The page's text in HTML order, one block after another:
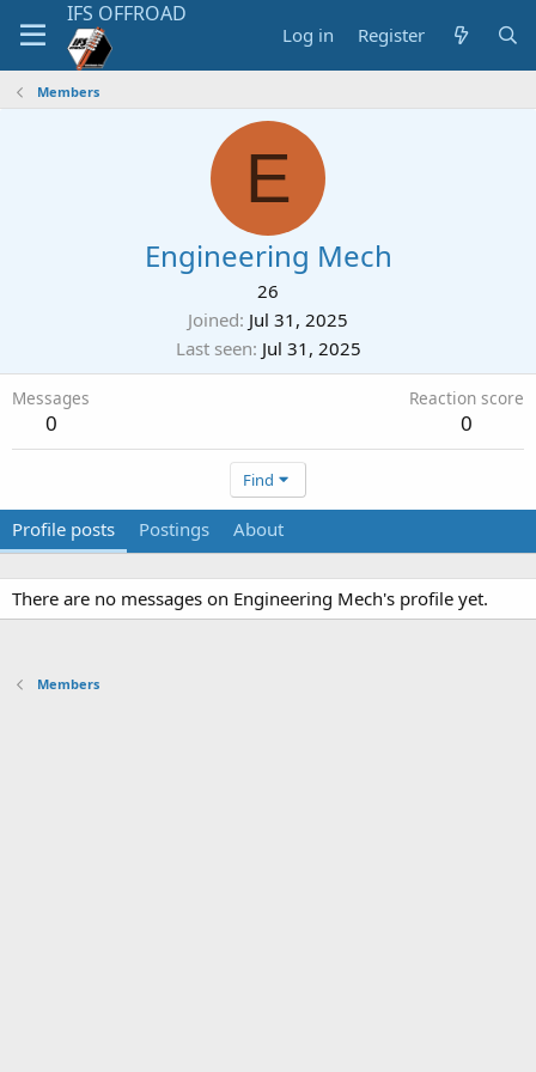
Log in Register
Members
E
Engineering Mech
26
Joined Jul 31, 2025
Last seen Jul 31, 2025
Messages
0
Reaction score
0
Find
Profile posts Postings About
There are no messages on Engineering Mech's profile yet.
Members